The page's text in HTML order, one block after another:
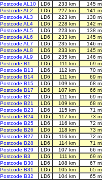
Postcode AL10
LD6 233 km
145
Postcode AL2
LD6 227 km
141
Postcode AL3
LD6 223 km
138
Postcode AL4
LD6 228 km
142
Postcode AL5
LD6 223 km
138
Postcode AL6
LD6 233 km
145
Postcode AL7
LD6 235 km
146
Postcode AL8
LD6 233 km
145
Postcode AL9
LD6 235 km
146
Postcode B1
LD6 111 km
69
Postcode B13
LD6 112 km
70
Postcode B14
LD6 111 km
69
Postcode B15
LD6 109 km
68
Postcode B17
LD6 107 km
66
Postcode B2
LD6 111 km
69
Postcode B21
LD6 109 km
68
Postcode B23
LD6 115 km
71
Postcode B24
LD6 117 km
73
Postcode B25
LD6 116 km
72
Postcode B26
LD6 118 km
73
Postcode B27
LD6 116 km
72
Postcode B28
LD6 114 km
71
Postcode B29
LD6 107 km
66
Postcode B3
LD6 111 km
69
Postcode B30
LD6 108 km
67
Postcode B31
LD6 105 km
65
Postcode B32
LD6 104 km 65